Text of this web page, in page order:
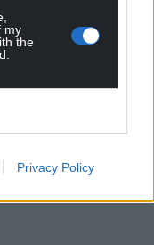
my
the
Privacy Policy